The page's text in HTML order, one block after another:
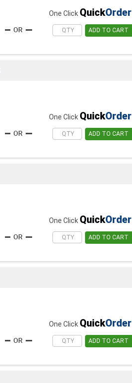
One Click QuickOrder
ADD TO CART
One Click QuickOrder
ADD TO CART
One Click QuickOrder
ADD TO CART
One Click QuickOrder
ADD TO CART